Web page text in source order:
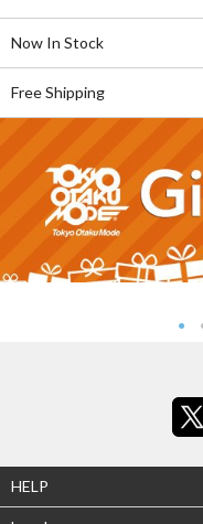
Now In Stock
Free Shipping
HELP